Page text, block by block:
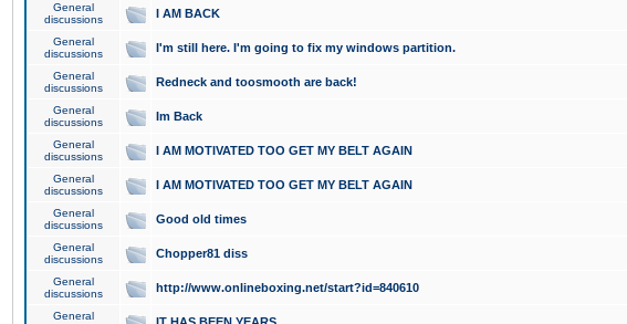
General
discussions
I AM BACK
General
discussions
I'm still here. I'm going to fix my windows partition.
General
discussions
Redneck and toosmooth are back!
General
discussions
Im Back
General
discussions
I AM MOTIVATED TOO GET MY BELT AGAIN
General
discussions
I AM MOTIVATED TOO GET MY BELT AGAIN
General
discussions
Good old times
General
discussions
Chopper81 diss
General
discussions
http://www.onlineboxing.net/start?id=840610
General